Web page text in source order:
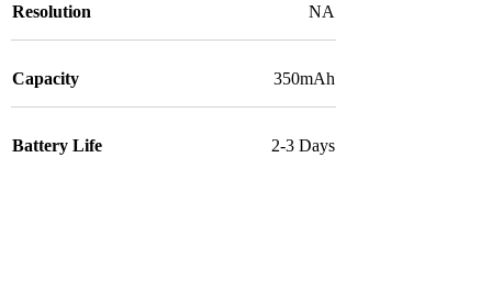
Resolution NA
Capacity 350mAh
Battery Life 2-3 Days